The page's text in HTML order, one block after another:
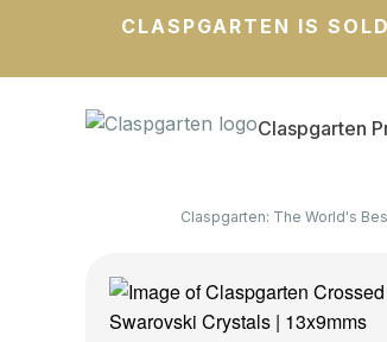
CLASPGARTEN IS
Claspgarten
Claspgarten: The World's